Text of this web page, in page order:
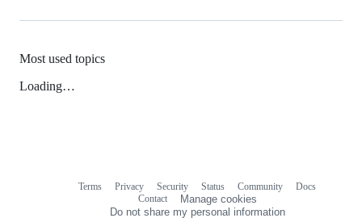
Most used topics
Loading…
Terms Privacy Security Status Community
Docs
Contact
Manage cookies
Do not share my personal information